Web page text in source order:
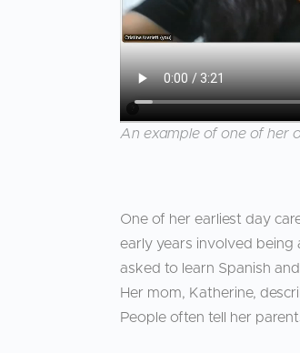
An example of one of her
One of her earliest day
early years involved being
asked to learn Spanish
Her mom, Katherine,
People often tell her